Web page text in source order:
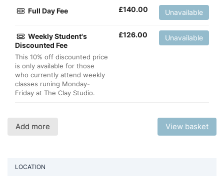
Full Day Fee £140.00 Unavailable
Weekly Student's
Discounted Fee
This 10% off discounted price
is only available for those
who currently attend weekly
classes runing Monday-
Friday at The Clay Studio.
£126.00 Unavailable
Add more View basket
LOCATION